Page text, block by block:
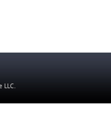
LLC.